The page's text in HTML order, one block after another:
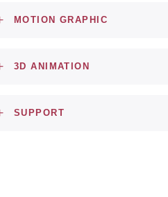
MOTION GRAPHIC
3D ANIMATION
SUPPORT